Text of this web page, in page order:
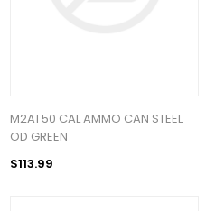
M2A1 50 CAL AMMO CAN STEEL
OD GREEN
$113.99